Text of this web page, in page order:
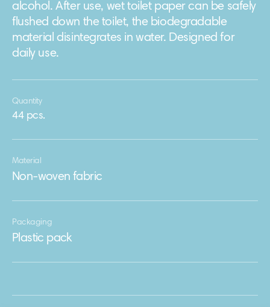
alcohol. After use, wet toilet paper can be safely
flushed down the toilet, the biodegradable
material disintegrates in water. Designed for
daily use.
Quantity
44 pcs.
Material
Non-woven fabric
Packaging
Plastic pack